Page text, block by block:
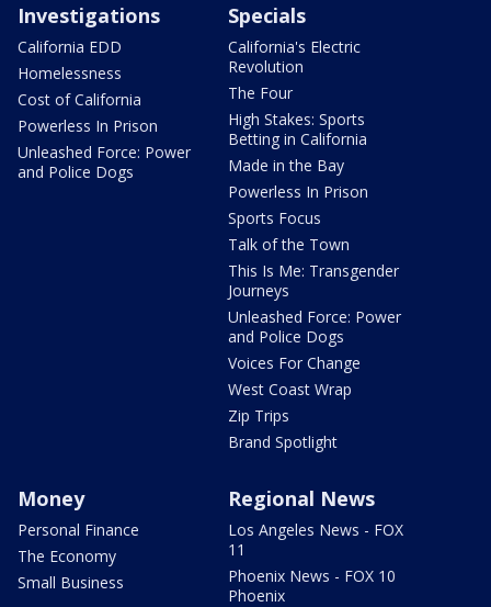
Investigations
California EDD
Homelessness
Cost of California
Powerless In Prison
Unleashed Force: Power
and Police Dogs
Specials
California's Electric
Revolution
The Four
High Stakes: Sports
Betting in California
Made in the Bay
Powerless In Prison
Sports Focus
Talk of the Town
This Is Me: Transgender
Journeys
Unleashed Force: Power
and Police Dogs
Voices For Change
West Coast Wrap
Zip Trips
Brand Spotlight
Money
Personal Finance
The Economy
Small Business
Regional News
Los Angeles News - FOX
11
Phoenix News - FOX 10
Phoenix